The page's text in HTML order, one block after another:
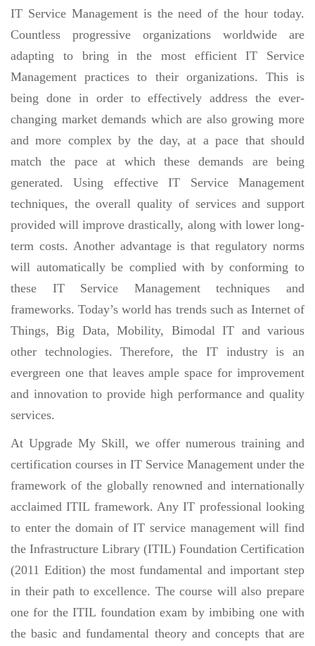
IT Service Management is the need of the hour today.
Countless progressive organizations worldwide are
adapting to bring in the most efficient IT Service
Management practices to their organizations. This is
being done in order to effectively address the ever-
changing market demands which are also growing more
and more complex by the day, at a pace that should
match the pace at which these demands are being
generated. Using effective IT Service Management
techniques, the overall quality of services and support
provided will improve drastically, along with lower long-
term costs. Another advantage is that regulatory norms
will automatically be complied with by conforming to
these IT Service Management techniques and
frameworks. Today’s world has trends such as Internet of
Things, Big Data, Mobility, Bimodal IT and various
other technologies. Therefore, the IT industry is an
evergreen one that leaves ample space for improvement
and innovation to provide high performance and quality
services.
At Upgrade My Skill, we offer numerous training and
certification courses in IT Service Management under the
framework of the globally renowned and internationally
acclaimed ITIL framework. Any IT professional looking
to enter the domain of IT service management will find
the Infrastructure Library (ITIL) Foundation Certification
(2011 Edition) the most fundamental and important step
in their path to excellence. The course will also prepare
one for the ITIL foundation exam by imbibing one with
the basic and fundamental theory and concepts that are